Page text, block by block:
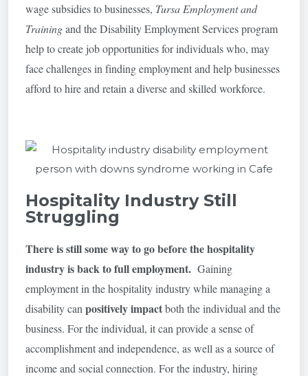
wage subsidies to businesses, Tursa Employment and
Trainingand the Disability Employment Services program
help to create job opportunities for individuals who, may
face challenges in finding employment and help businesses
afford to hire and retain a diverse and skilled workforce.
Hospitality Industry Still
Struggling
There is still some way to go before the hospitality
industry is back to full employment. Gaining
employment in the hospitality industry while managing a
disability can positively impactboth the individual and the
business. For the individual, it can provide a sense of
accomplishment and independence, as well as a source of
income and social connection. For the industry, hiring